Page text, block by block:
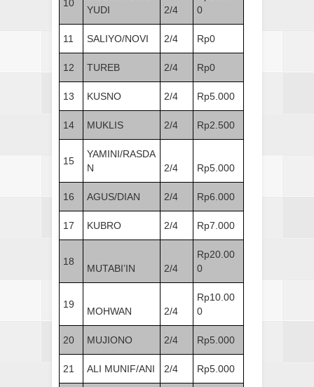
10
YUDI
2/4
0
11 SALIYO/NOVI 2/4 Rp0
12 TUREB 2/4 Rp0
13 KUSNO 2/4 Rp5.000
14 MUKLIS 2/4 Rp2.500
15
YAMINI/RASDA
N
2/4 Rp5.000
16 AGUS/DIAN 2/4 Rp6.000
17 KUBRO 2/4 Rp7.000
18
MUTABI’IN 2/4
Rp20.00
0
19
MOHWAN 2/4
Rp10.00
0
20 MUJIONO 2/4 Rp5.000
21 ALI MUNIF/ANI 2/4 Rp5.000